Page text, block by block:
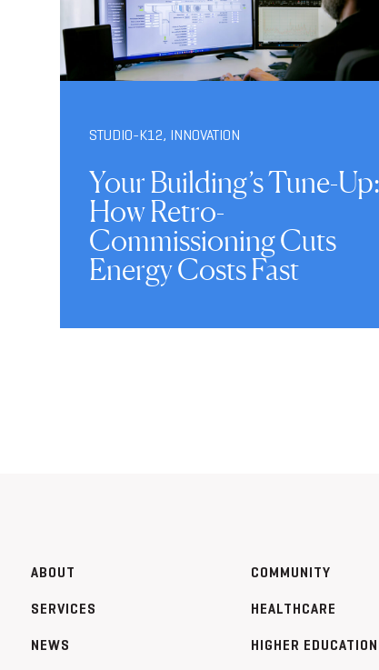
STUDIO-K12, INNOVATION
Your Building’s Tune-Up:
How Retro-
Commissioning Cuts
Energy Costs Fast
ABOUT
SERVICES
NEWS
COMMUNITY
HEALTHCARE
HIGHER EDUCATION